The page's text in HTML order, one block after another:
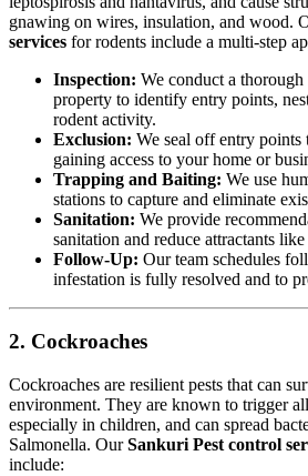
gnawing on wires, insulation, and wood.
services for rodents include a multi-step
Inspection: We conduct a
property to identify entry points,
rodent activity.
Exclusion: We seal off entry points
gaining access to your home or
Trapping and Baiting: We use
stations to capture and eliminate
Sanitation: We provide
sanitation and reduce attractants
Follow-Up: Our team schedules
infestation is fully resolved and to
2. Cockroaches
Cockroaches are resilient pests that can
environment. They are known to trigger
especially in children, and can spread
Salmonella. OurSankuri Pest control
include: